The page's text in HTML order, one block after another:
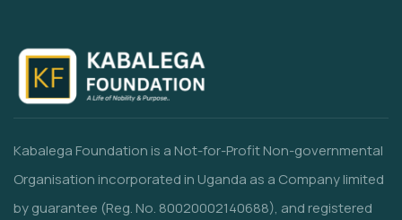
Kabalega Foundation is a Not-for-Profit Non-governmental
Organisation incorporated in Uganda as a Company limited
by guarantee (Reg. No. 80020002140688), and registered